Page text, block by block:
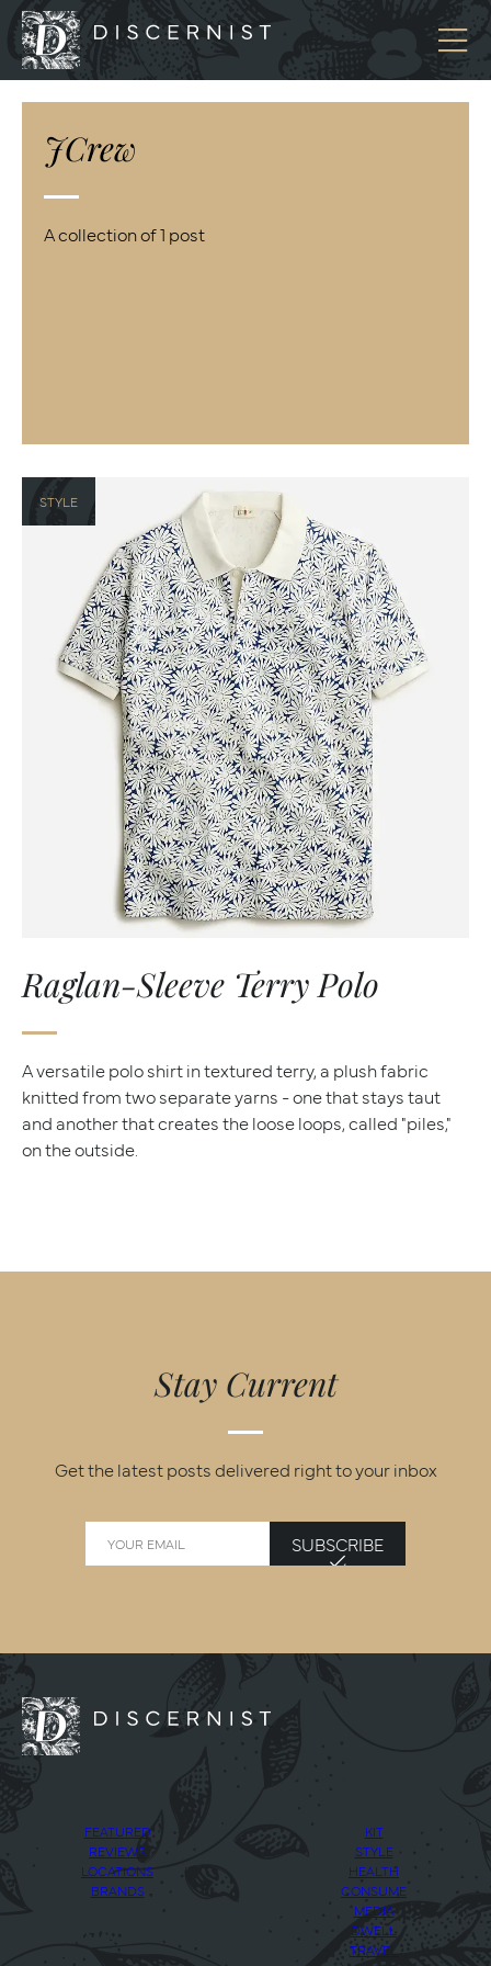
Discernist
JCrew
A collection of 1 post
STYLE
Raglan-Sleeve Terry Polo
A versatile polo shirt in textured terry, a plush fabric
knitted from two separate yarns - one that stays taut
and another that creates the loose loops, called "piles,"
on the outside.
Stay Current
Get the latest posts delivered right to your inbox
SUBSCRIBE
FEATURED
REVIEWS
LOCATIONS
BRANDS
KIT
STYLE
HEALTH
CONSUME
MEDIA
DWELL
TRAVEL